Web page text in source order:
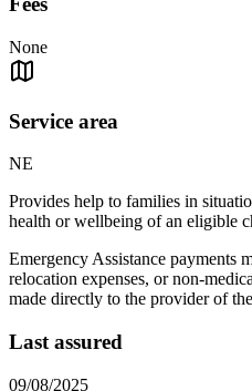
None
Service area
NE
Provides help to families in
health or wellbeing of an eligible
Emergency Assistance payments
relocation expenses, or non-
made directly to the provider of
Last assured
09/08/2025